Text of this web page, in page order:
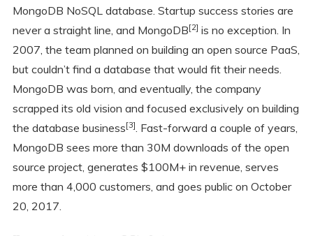
MongoDB NoSQL database. Startup success stories are
never a straight line, and MongoDB[2] is no exception. In
2007, the team planned on building an open source PaaS,
but couldn’t find a database that would fit their needs.
MongoDB was born, and eventually, the company
scrapped its old vision and focused exclusively on building
the database business[3] . Fast-forward a couple of years,
MongoDB sees more than 30M downloads of the open
source project, generates $100M+ in revenue, serves
more than 4,000 customers, and goes public on October
20, 2017.